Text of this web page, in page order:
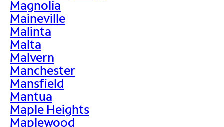
Magnolia
Maineville
Malinta
Malta
Malvern
Manchester
Mansfield
Mantua
Maple Heights
Maplewood